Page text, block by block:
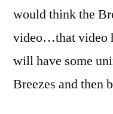
would think the
video…that video
will have some
Breezes and then